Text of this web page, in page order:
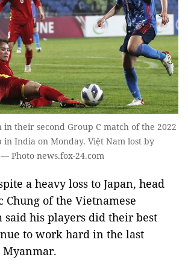
in their second Group C match of the 2022
in India on Monday. Việt Nam lost by
Photo news.fox-24.com
a heavy loss to Japan, head
Chung of the Vietnamese
said his players did their best
to work hard in the last
Myanmar.